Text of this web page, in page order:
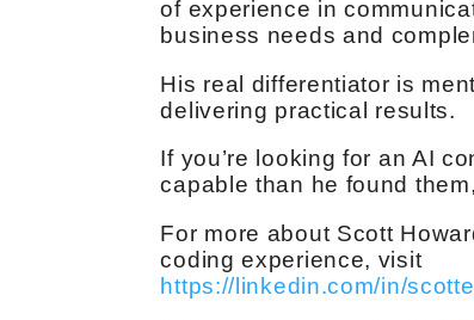
of experience in
business needs and
His real differentiator is
delivering practical results.
If you’re looking for an AI
capable than he found
For more about Scott
coding experience, visit
https://linkedin.com/in/